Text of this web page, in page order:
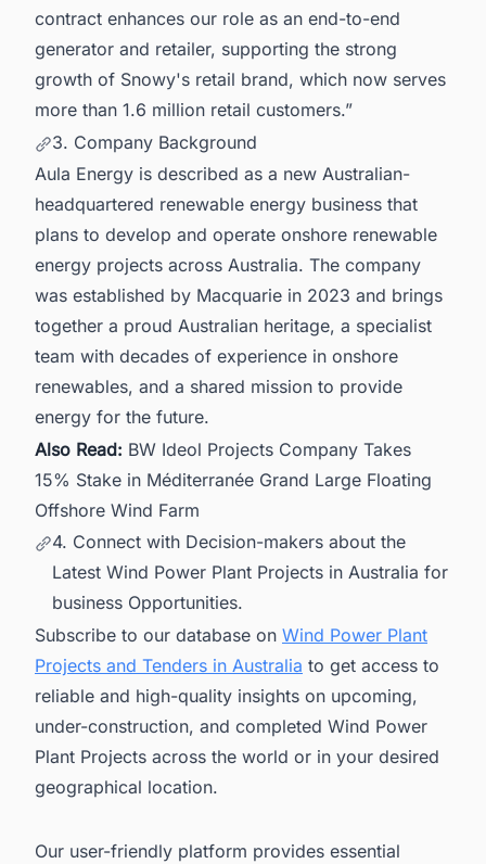
contract enhances our role as an end-to-end
generator and retailer, supporting the strong
growth of Snowy's retail brand, which now serves
more than 1.6 million retail customers.”
3. Company Background
Aula Energy is described as a new Australian-
headquartered renewable energy business that
plans to develop and operate onshore renewable
energy projects across Australia. The company
was established by Macquarie in 2023 and brings
together a proud Australian heritage, a specialist
team with decades of experience in onshore
renewables, and a shared mission to provide
energy for the future.
Also Read: BW Ideol Projects Company Takes
15% Stake in Méditerranée Grand Large Floating
Offshore Wind Farm
4. Connect with Decision-makers about the
Latest Wind Power Plant Projects in Australia for
business Opportunities.
Subscribe to our database on Wind Power Plant
Projects and Tenders in Australia to get access to
reliable and high-quality insights on upcoming,
under-construction, and completed Wind Power
Plant Projects across the world or in your desired
geographical location.
Our user-friendly platform provides essential